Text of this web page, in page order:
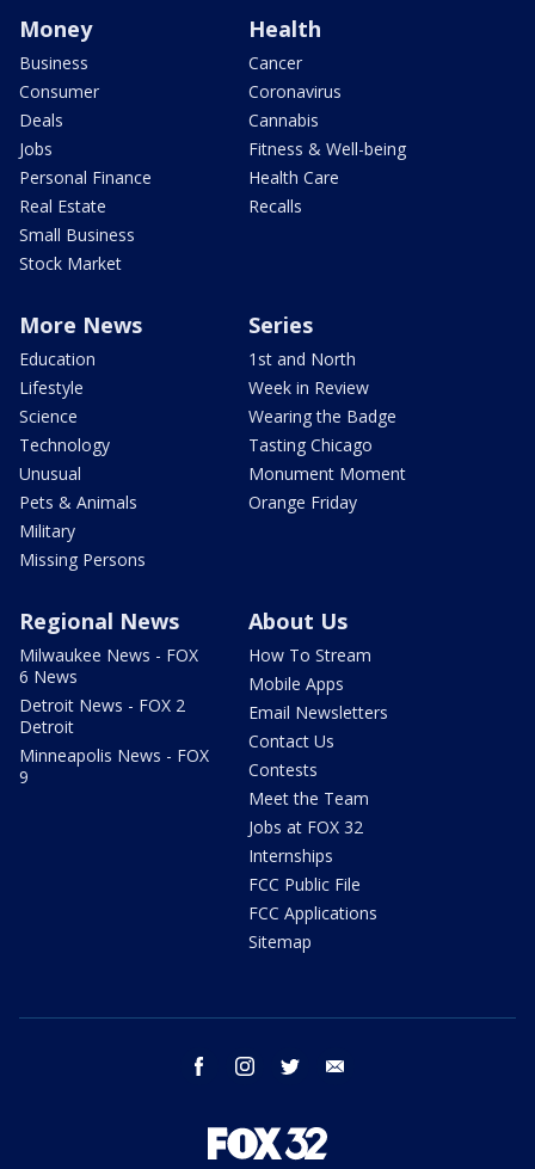
Money
Business
Consumer
Deals
Jobs
Personal Finance
Real Estate
Small Business
Stock Market
Health
Cancer
Coronavirus
Cannabis
Fitness & Well-being
Health Care
Recalls
More News
Education
Lifestyle
Science
Technology
Unusual
Pets & Animals
Military
Missing Persons
Series
1st and North
Week in Review
Wearing the Badge
Tasting Chicago
Monument Moment
Orange Friday
Regional News
Milwaukee News - FOX
6 News
Detroit News - FOX 2
Detroit
Minneapolis News - FOX
9
About Us
How To Stream
Mobile Apps
Email Newsletters
Contact Us
Contests
Meet the Team
Jobs at FOX 32
Internships
FCC Public File
FCC Applications
Sitemap
facebook instagram twitter